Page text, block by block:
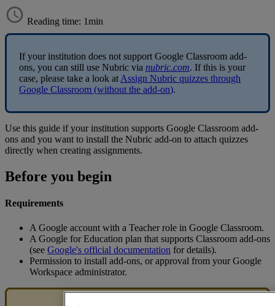
Reading time: 1min
If your institution does not support Google Classroom add-
ons, you can still use Nubric via nubric.com. If this is your
case, please take a look at Assign Nubric quizzes through
Google Classroom (without the add-on).
Use this guide if your institution supports Google Classroom add-
ons and you want to install the Nubric add-on to attach quizzes
directly when creating assignments.
Before you begin
Requirements
A Google account with a Teacher role in Google Classroom.
A Google for Education plan that supports Classroom add-ons
(see Google's official documentation for details).
Permission to install add-ons, or approval from your Google
Workspace administrator.